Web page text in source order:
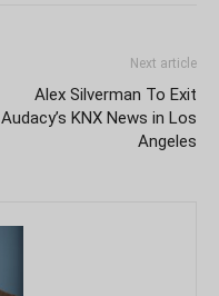
Next article
Alex Silverman To Exit
Audacy’s KNX News in Los
Angeles